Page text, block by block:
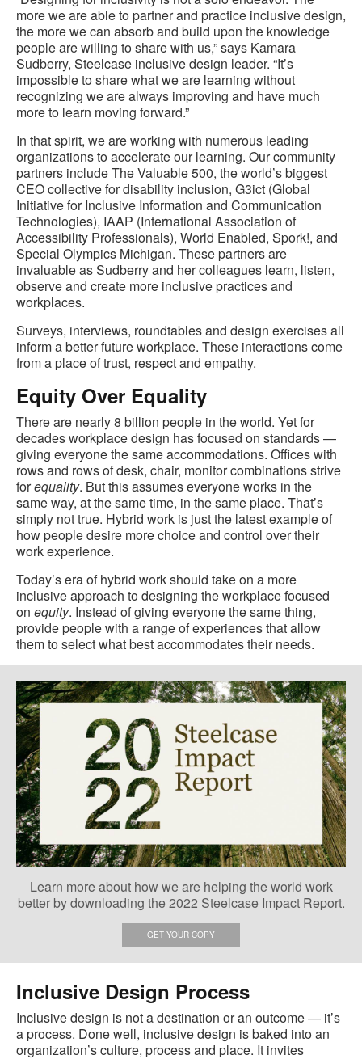
more we are able to partner and practice inclusive design,
the more we can absorb and build upon the knowledge
people are willing to share with us,” says Kamara
Sudberry, Steelcase inclusive design leader. “It’s
impossible to share what we are learning without
recognizing we are always improving and have much
more to learn moving forward.”
In that spirit, we are working with numerous leading
organizations to accelerate our learning. Our community
partners include The Valuable 500, the world’s biggest
CEO collective for disability inclusion, G3ict (Global
Initiative for Inclusive Information and Communication
Technologies), IAAP (International Association of
Accessibility Professionals), World Enabled, Spork!, and
Special Olympics Michigan. These partners are
invaluable as Sudberry and her colleagues learn, listen,
observe and create more inclusive practices and
workplaces.
Surveys, interviews, roundtables and design exercises all
inform a better future workplace. These interactions come
from a place of trust, respect and empathy.
Equity Over Equality
There are nearly 8 billion people in the world. Yet for
decades workplace design has focused on standards —
giving everyone the same accommodations. Offices with
rows and rows of desk, chair, monitor combinations strive
forequality. But this assumes everyone works in the
same way, at the same time, in the same place. That’s
simply not true. Hybrid work is just the latest example of
how people desire more choice and control over their
work experience.
Today’s era of hybrid work should take on a more
inclusive approach to designing the workplace focused
on equity. Instead of giving everyone the same thing,
provide people with a range of experiences that allow
them to select what best accommodates their needs.
Learn more about how we are helping the world work
better by downloading the 2022 Steelcase Impact Report.
GET YOUR COPY
Inclusive Design Process
Inclusive design is not a destination or an outcome — it’s
a process. Done well, inclusive design is baked into an
organization’s culture, process and place. It invites